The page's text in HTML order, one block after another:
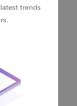
trends